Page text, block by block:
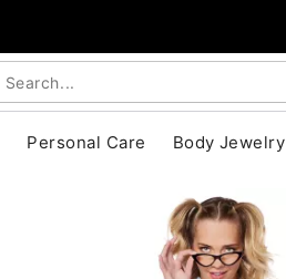
Personal Care Body Jewelry